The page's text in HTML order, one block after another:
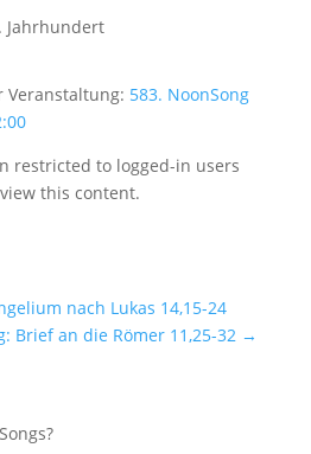
Jahrhundert
Veranstaltung: 583. NoonSong
restricted to logged-in users
this content.
nach Lukas 14,15-24
Brief an die Römer 11,25-32 →